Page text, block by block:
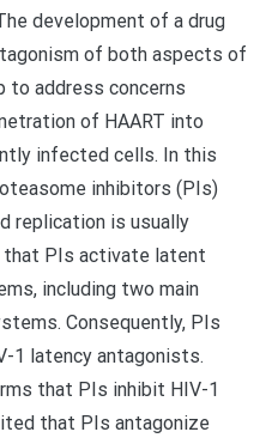
development of a drug
of both aspects of
to address concerns
of HAART into
infected cells. In this
inhibitors (PIs)
replication is usually
that PIs activate latent
including two main
Consequently, PIs
1 latency antagonists.
that PIs inhibit HIV-1
that PIs antagonize